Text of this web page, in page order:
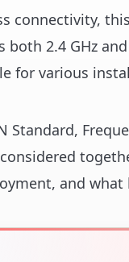
2.4 GHz
various
and